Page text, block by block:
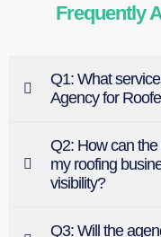
Frequently
Q1: What
Agency for
Q2: How can
my roofing
visibility?
Q3: Will the